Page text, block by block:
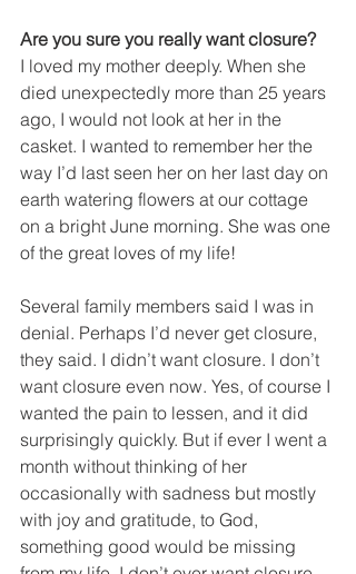
Are you sure you really want closure?
I loved my mother deeply. When she
died unexpectedly more than 25 years
ago, I would not look at her in the
casket. I wanted to remember her the
way I’d last seen her on her last day on
earth watering flowers at our cottage
on a bright June morning. She was one
of the great loves of my life!
Several family members said I was in
denial. Perhaps I’d never get closure,
they said. I didn’t want closure. I don’t
want closure even now. Yes, of course I
wanted the pain to lessen, and it did
surprisingly quickly. But if ever I went a
month without thinking of her
occasionally with sadness but mostly
with joy and gratitude, to God,
something good would be missing